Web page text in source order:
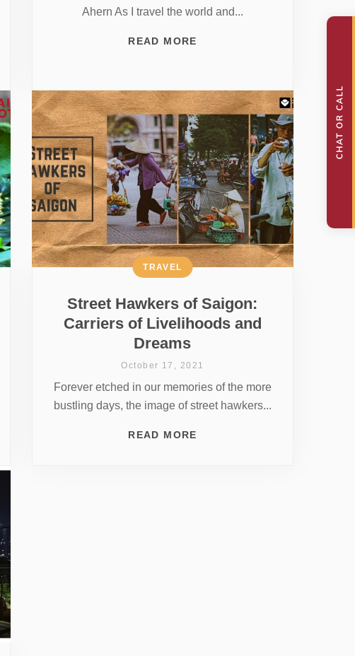
Ahern As I travel the world and...
READ MORE
Street Hawkers of Saigon:
Carriers of Livelihoods and
Dreams
TRAVEL
October 17, 2021
Forever etched in our memories of the more
bustling days, the image of street hawkers...
READ MORE